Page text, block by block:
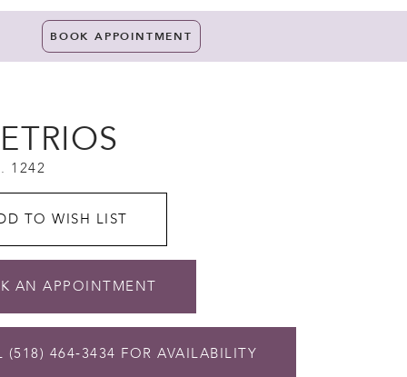
BOOK APPOINTMENT
1242
TO WISH LIST
AN APPOINTMENT
(518) 464‑3434 FOR AVAILABILITY